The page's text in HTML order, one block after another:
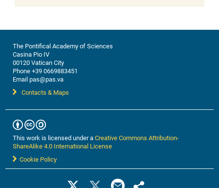
The Pontifical Academy of Sciences
Casina Pio IV
00120 Vatican City
Phone +39 0669883451
Email pas@pas.va
Contacts & Maps
This work is licensed under aCreative Commons Attribution-
ShareAlike 4.0 International License
Cookie Policy